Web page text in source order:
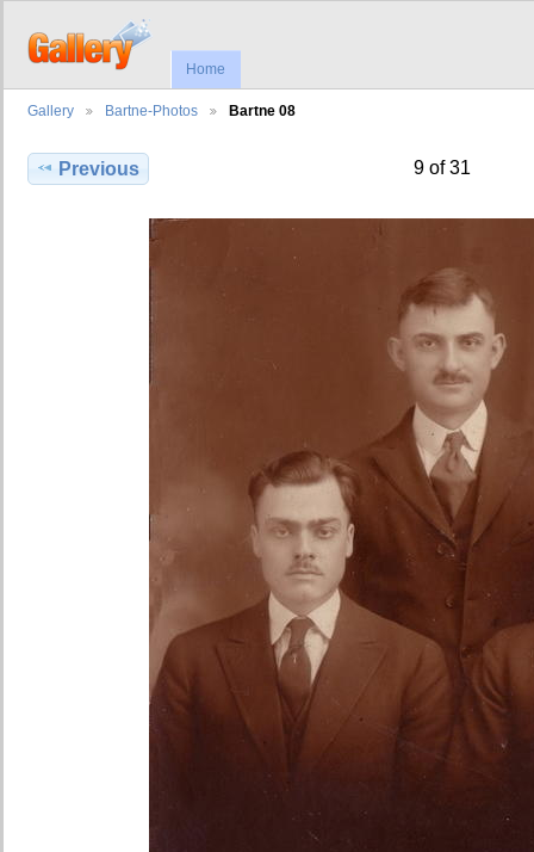
Home
Gallery Bartne-Photos Bartne 08
Previous 9 of 31